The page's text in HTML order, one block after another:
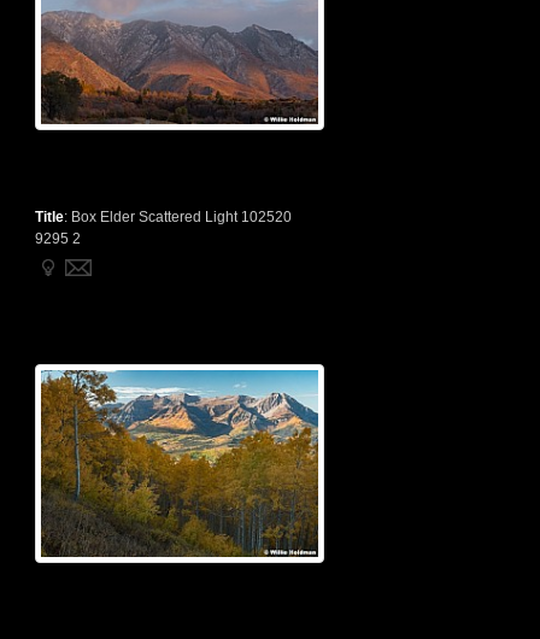
Title: Box Elder Scattered Light 102520
9295 2